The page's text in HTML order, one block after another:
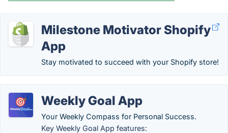
Milestone Motivator Shopify
App
Stay motivated to succeed with your Shopify store!
Weekly Goal App
Your Weekly Compass for Personal Success.
Key Weekly Goal App features: